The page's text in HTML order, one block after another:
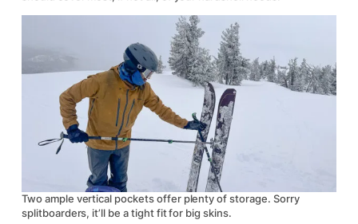
Two ample vertical pockets offer plenty of storage. Sorry
splitboarders, it’ll be a tight fit for big skins.